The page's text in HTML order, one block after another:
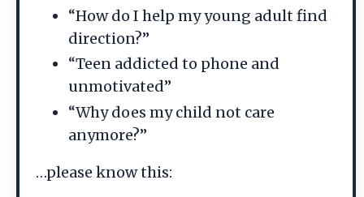
“How do I help my young adult find
direction?”
“Teen addicted to phone and
unmotivated”
“Why does my child not care
anymore?”
…please know this: